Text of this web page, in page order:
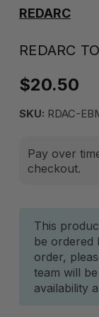
REDARC
REDARC
$20.50
SKU: RDAC-
Pay over
checkout.
Current
Stock:
This
be ordered
order,
team will
availability